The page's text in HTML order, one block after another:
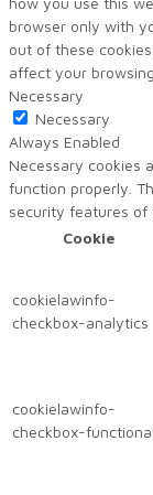
browser only with
out of these
affect your
Necessary
Necessary
Always Enabled
Necessary cookies
function properly.
security features of
Cookie
cookielawinfo-
checkbox-analytics
cookielawinfo-
checkbox-functional